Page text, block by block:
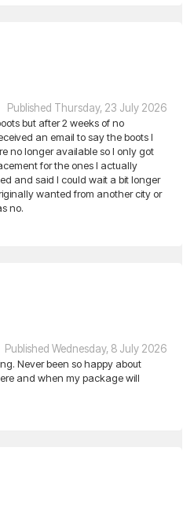
Published Thursday, 23 July 2026
but after 2 weeks of no
an email to say the boots I
no longer available so I only got
for the ones I actually
and said I could wait a bit longer
wanted from another city or
no.
Published Wednesday, 8 July 2026
Never been so happy about
and when my package will